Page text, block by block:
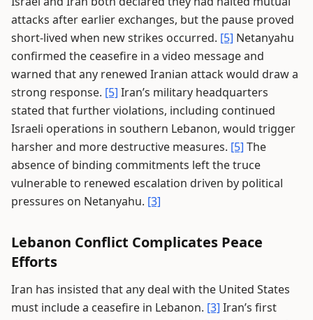
attacks after earlier exchanges, but the pause proved
short-lived when new strikes occurred. [5] Netanyahu
confirmed the ceasefire in a video message and
warned that any renewed Iranian attack would draw a
strong response. [5] Iran’s military headquarters
stated that further violations, including continued
Israeli operations in southern Lebanon, would trigger
harsher and more destructive measures. [5] The
absence of binding commitments left the truce
vulnerable to renewed escalation driven by political
pressures on Netanyahu. [3]
Lebanon Conflict Complicates Peace
Efforts
Iran has insisted that any deal with the United States
must include a ceasefire in Lebanon. [3] Iran’s first